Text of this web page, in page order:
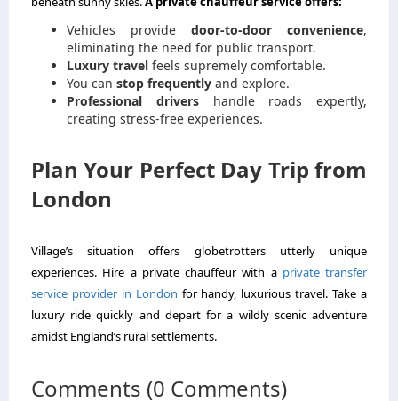
Vehicles provide door-to-door convenience,
eliminating the need for public transport.
Luxury travel feels supremely comfortable.
You can stop frequently and explore.
Professional drivers handle roads expertly,
creating stress-free experiences.
Plan Your Perfect Day Trip from
London
Village’s situation offers globetrotters utterly unique
experiences. Hire a private chauffeur with a private transfer
service provider in London for handy, luxurious travel. Take a
luxury ride quickly and depart for a wildly scenic adventure
amidst England’s rural settlements.
Comments (0 Comments)